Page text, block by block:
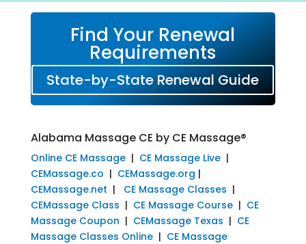
Find Your Renewal
Requirements
State-by-State Renewal Guide
Alabama Massage CE by CE Massage®
Online CE Massage| CE Massage Live|
CEMassage.co | CEMassage.org |
CEMassage.net | CE Massage Classes |
CEMassage Class | CE Massage Course| CE
Massage Coupon | CEMassage Texas | CE
Massage Classes Online| CE Massage